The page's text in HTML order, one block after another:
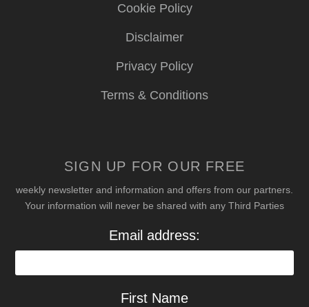
Cookie Policy
Disclaimer
Privacy Policy
Terms & Conditions
SIGN UP FOR OUR FREE
weekly newsletter and information and offers from our partners.
Your information will never be shared with any Third Parties
Email address:
First Name